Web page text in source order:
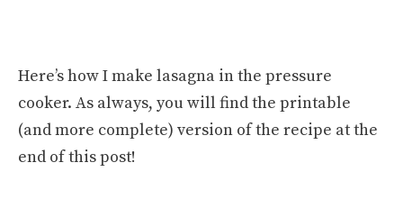
Here’s how I make lasagna in the pressure
cooker. As always, you will find the printable
(and more complete) version of the recipe at the
end of this post!